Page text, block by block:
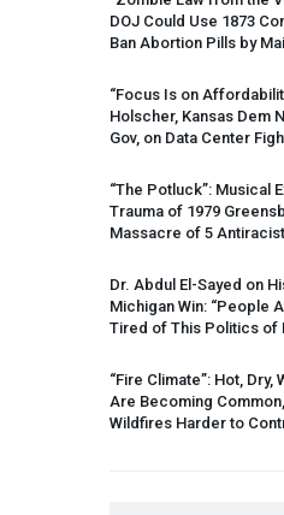
DOJ Could Use 1873
Ban Abortion Pills by Mail
“Focus Is on
Holscher, Kansas Dem
Gov, on Data Center
“The Potluck”: Musical
Trauma of 1979
Massacre of 5
Dr. Abdul El-Sayed on
Michigan Win: “People
Tired of This Politics of
“Fire Climate”: Hot, Dry,
Are Becoming
Wildfires Harder to